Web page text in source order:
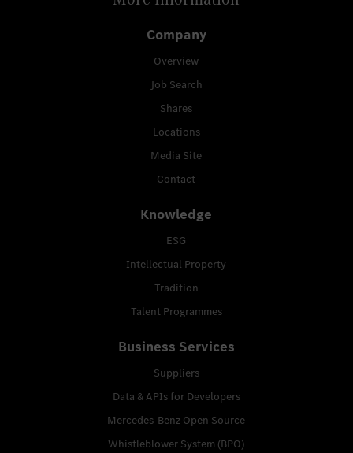
Company
Overview
Job Search
Shares
Locations
Media Site
Contact
Knowledge
ESG
Intellectual Property
Tradition
Talent Programmes
Business Services
Suppliers
Data & APIs for Developers
Mercedes-Benz Open Source
Whistleblower System (BPO)